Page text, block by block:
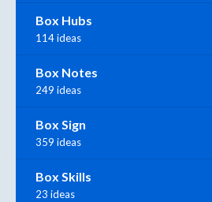
Box Hubs
114 ideas
Box Notes
249 ideas
Box Sign
359 ideas
Box Skills
23 ideas